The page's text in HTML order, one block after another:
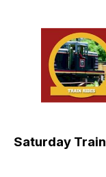
Saturday